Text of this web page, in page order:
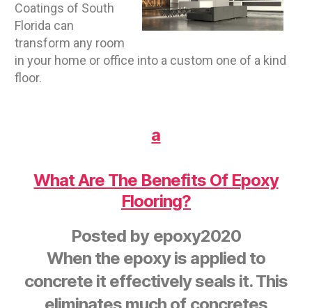
Coatings of South
Florida can
transform any room
in your home or office into a custom one of a kind
floor.
a
What Are The Benefits Of Epoxy
Flooring?
Posted by epoxy2020
When the epoxy is applied to
concrete it effectively seals it. This